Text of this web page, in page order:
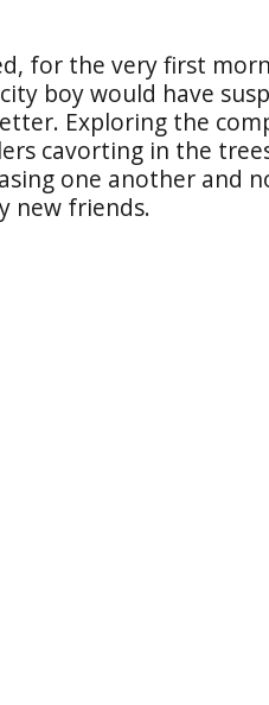
for the very first
boy would have
Exploring the
cavorting in the
one another and
new friends.